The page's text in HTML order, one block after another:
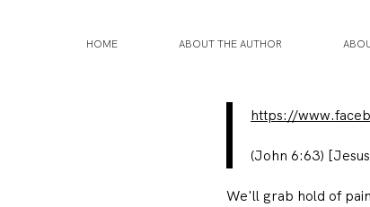
HOME ABOUT THE AUTHOR
https://
(John 6:63)
We'll grab hold of